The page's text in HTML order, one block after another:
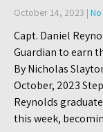
October 14, 2023 |
Capt. Daniel
Guardian to earn
By Nicholas
October, 2023
Reynolds
this week,